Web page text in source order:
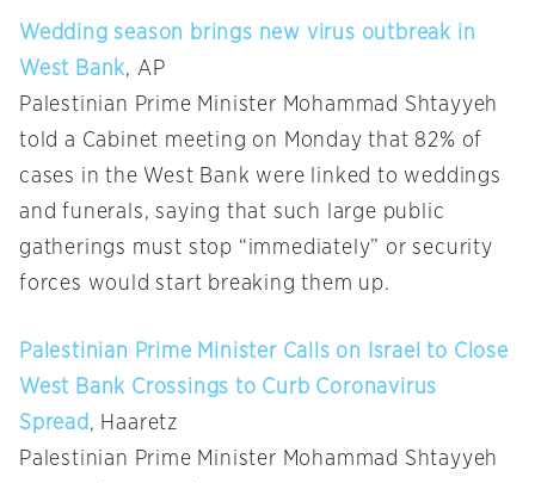
Wedding season brings new virus outbreak in
West Bank, AP
Palestinian Prime Minister Mohammad Shtayyeh
told a Cabinet meeting on Monday that 82% of
cases in the West Bank were linked to weddings
and funerals, saying that such large public
gatherings must stop “immediately” or security
forces would start breaking them up.
Palestinian Prime Minister Calls on Israel to Close
West Bank Crossings to Curb Coronavirus
Spread , Haaretz
Palestinian Prime Minister Mohammad Shtayyeh